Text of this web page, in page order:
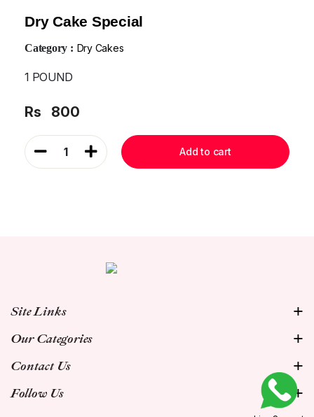
Dry Cake Special
Category : Dry Cakes
1 POUND
Rs 800
1 Add to cart
Site Links
Our Categories
Contact Us
Follow Us